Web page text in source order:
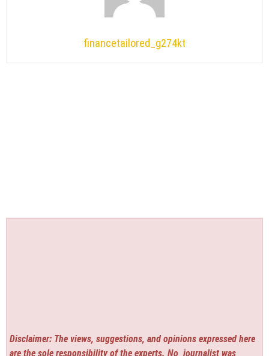
financetailored_g274kt
Disclaimer: The views, suggestions, and opinions expressed here
are the sole responsibility of the experts. No journalist was